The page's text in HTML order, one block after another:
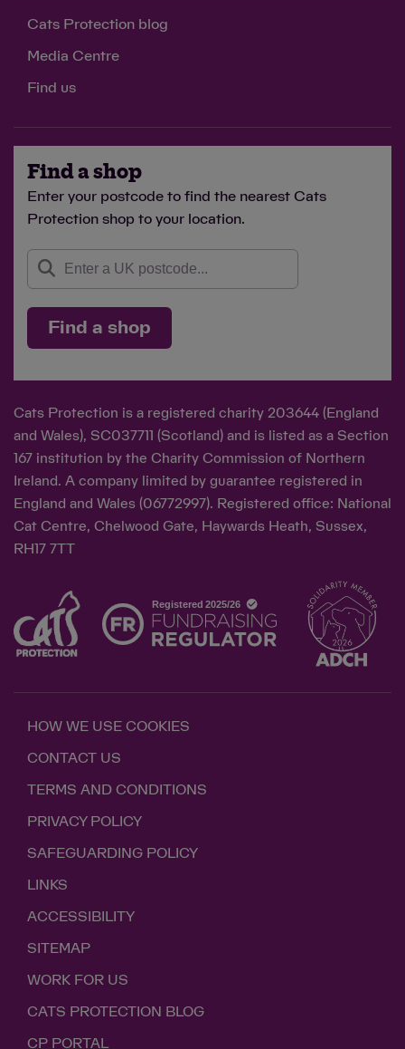
Cats Protection blog
Media Centre
Find us
Find a shop
Enter your postcode to find the nearest Cats
Protection shop to your location.
Find a shop
Cats Protection is a registered charity 203644 (England
and Wales), SC037711 (Scotland) and is listed as a Section
167 institution by the Charity Commission of Northern
Ireland. A company limited by guarantee registered in
England and Wales (06772997). Registered office: National
Cat Centre, Chelwood Gate, Haywards Heath, Sussex,
RH17 7TT
HOW WE USE COOKIES
CONTACT US
TERMS AND CONDITIONS
PRIVACY POLICY
SAFEGUARDING POLICY
LINKS
ACCESSIBILITY
SITEMAP
WORK FOR US
CATS PROTECTION BLOG
CP PORTAL